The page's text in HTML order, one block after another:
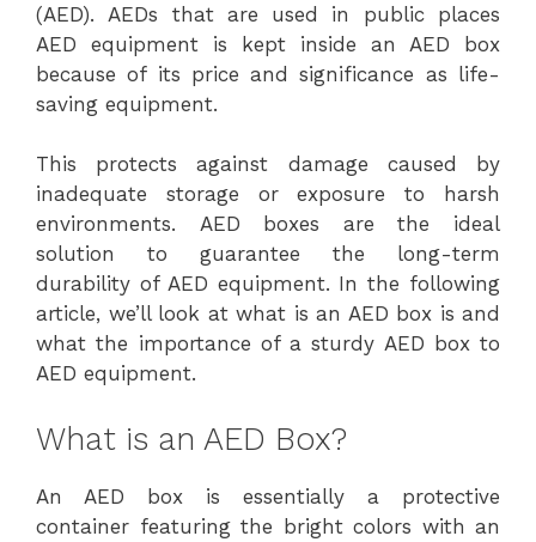
(AED). AEDs that are used in public places
AED equipment is kept inside an AED box
because of its price and significance as life-
saving equipment.
This protects against damage caused by
inadequate storage or exposure to harsh
environments. AED boxes are the ideal
solution to guarantee the long-term
durability of AED equipment. In the following
article, we’ll look at what is an AED box is and
what the importance of a sturdy AED box to
AED equipment.
What is an AED Box?
An AED box is essentially a protective
container featuring the bright colors with an